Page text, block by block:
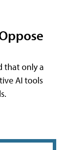
that only a
AI tools